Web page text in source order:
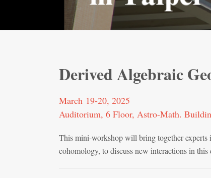
Derived Algebraic
March 19-20, 2025
Auditorium, 6 Floor, Astro-Math.
This mini-workshop will bring together experts
cohomology, to discuss new interactions in